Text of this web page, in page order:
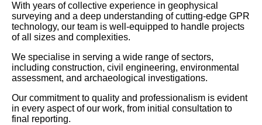
With years of collective experience in geophysical
surveying and a deep understanding of cutting-edge GPR
technology, our team is well-equipped to handle projects
of all sizes and complexities.
We specialise in serving a wide range of sectors,
including construction, civil engineering, environmental
assessment, and archaeological investigations.
Our commitment to quality and professionalism is evident
in every aspect of our work, from initial consultation to
final reporting.